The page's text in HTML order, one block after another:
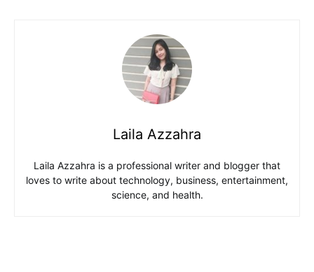
Laila Azzahra
Laila Azzahra is a professional writer and blogger that
loves to write about technology, business, entertainment,
science, and health.